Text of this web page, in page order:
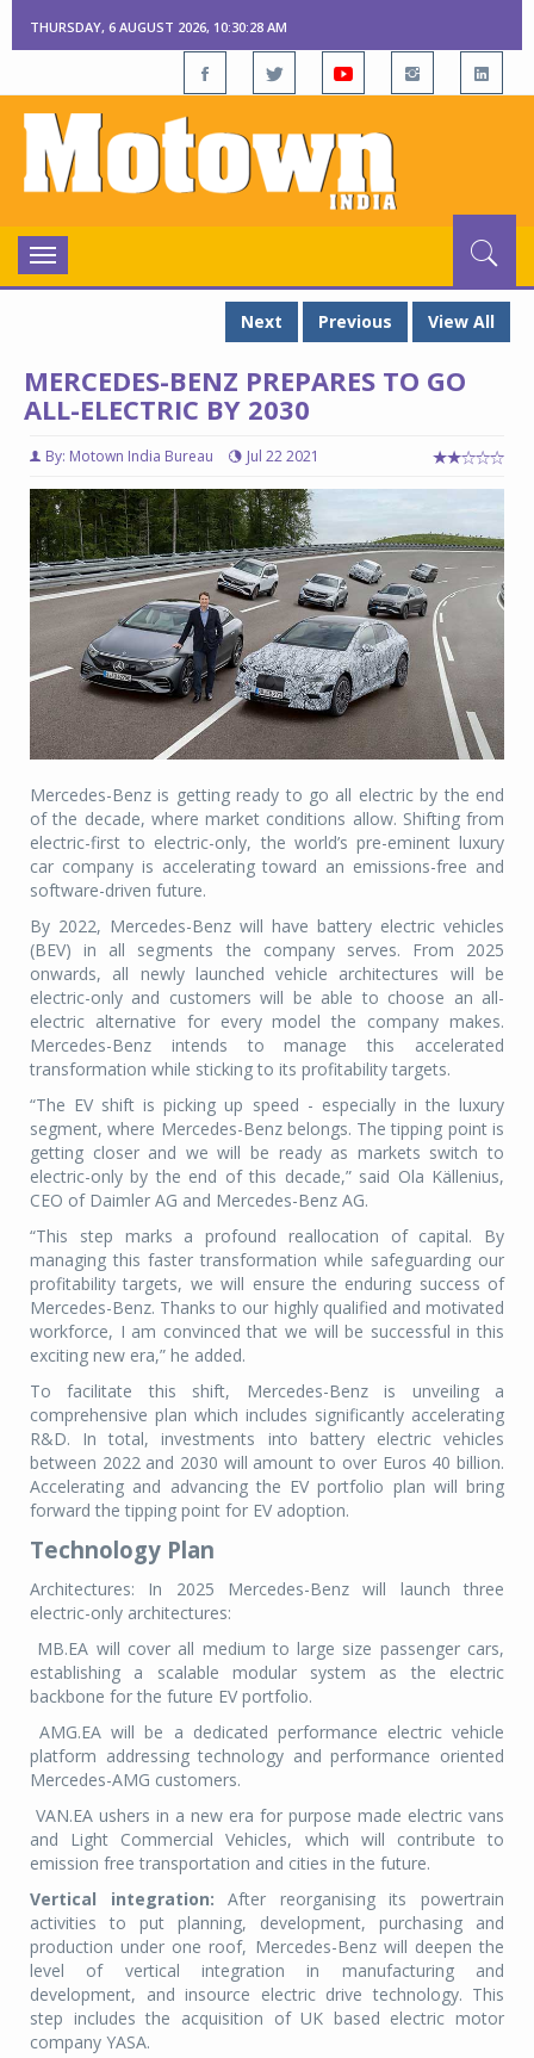
THURSDAY, 6 AUGUST 2026, 10:30:29 AM
Toggle
navigation
Next
Previous View All
MERCEDES-BENZ PREPARES TO GO
ALL-ELECTRIC BY 2030
By: Motown India Bureau Jul 22 2021
Mercedes-Benz is getting ready to go all electric by the end
of the decade, where market conditions allow. Shifting from
electric-first to electric-only, the world’s pre-eminent luxury
car company is accelerating toward an emissions-free and
software-driven future.
By 2022, Mercedes-Benz will have battery electric vehicles
(BEV) in all segments the company serves. From 2025
onwards, all newly launched vehicle architectures will be
electric-only and customers will be able to choose an all-
electric alternative for every model the company makes.
Mercedes-Benz intends to manage this accelerated
transformation while sticking to its profitability targets.
“The EV shift is picking up speed - especially in the luxury
segment, where Mercedes-Benz belongs. The tipping point is
getting closer and we will be ready as markets switch to
electric-only by the end of this decade,” said Ola Källenius,
CEO of Daimler AG and Mercedes-Benz AG.
“This step marks a profound reallocation of capital. By
managing this faster transformation while safeguarding our
profitability targets, we will ensure the enduring success of
Mercedes-Benz. Thanks to our highly qualified and motivated
workforce, I am convinced that we will be successful in this
exciting new era,” he added.
To facilitate this shift, Mercedes-Benz is unveiling a
comprehensive plan which includes significantly accelerating
R&D. In total, investments into battery electric vehicles
between 2022 and 2030 will amount to over Euros 40 billion.
Accelerating and advancing the EV portfolio plan will bring
forward the tipping point for EV adoption.
Technology Plan
Architectures: In 2025 Mercedes-Benz will launch three
electric-only architectures:
MB.EA will cover all medium to large size passenger cars,
establishing a scalable modular system as the electric
backbone for the future EV portfolio.
AMG.EA will be a dedicated performance electric vehicle
platform addressing technology and performance oriented
Mercedes-AMG customers.
VAN.EA ushers in a new era for purpose made electric vans
and Light Commercial Vehicles, which will contribute to
emission free transportation and cities in the future.
Vertical integration: After reorganising its powertrain
activities to put planning, development, purchasing and
production under one roof, Mercedes-Benz will deepen the
level of vertical integration in manufacturing and
development, and insource electric drive technology. This
step includes the acquisition of UK based electric motor
company YASA.